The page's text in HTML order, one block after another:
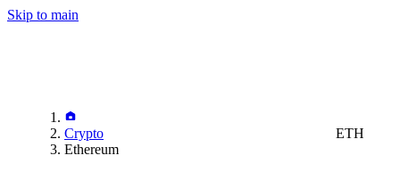
Skip to main
Crypto
Ethereum
ETH